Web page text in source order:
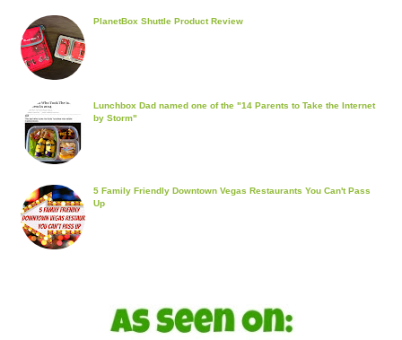
PlanetBox Shuttle Product Review
Lunchbox Dad named one of the "14 Parents to Take the Internet
by Storm"
5 Family Friendly Downtown Vegas Restaurants You Can't Pass
Up